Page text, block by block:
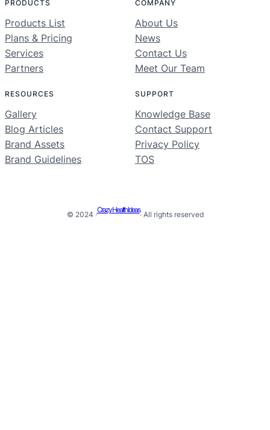
PRODUCTS
Products List
Plans & Pricing
Services
Partners
COMPANY
About Us
News
Contact Us
Meet Our Team
RESOURCES
Gallery
Blog Articles
Brand Assets
Brand Guidelines
SUPPORT
Knowledge Base
Contact Support
Privacy Policy
TOS
© 2024 ·
Crazy Health Ideas
· All rights reserved